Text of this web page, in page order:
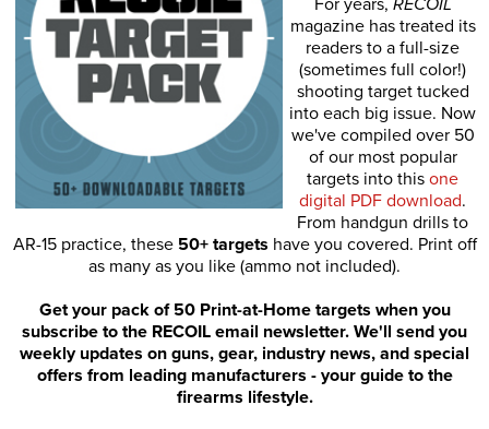
For years, RECOIL
magazine has treated its
readers to a full-size
(sometimes full color!)
shooting target tucked
into each big issue. Now
we've compiled over 50
of our most popular
targets into this one
digital PDF download.
From handgun drills to
AR-15 practice, these 50+ targets have you covered. Print off
as many as you like (ammo not included).
Get your pack of 50 Print-at-Home targets when you
subscribe to the RECOIL email newsletter. We'll send you
weekly updates on guns, gear, industry news, and special
offers from leading manufacturers - your guide to the
firearms lifestyle.